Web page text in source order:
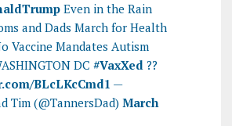
Even in the Rain
and Dads March for Health
Vaccine Mandates Autism
DC #VaxXed??
BLcLKcCmd1 —
Tim (@TannersDad) March